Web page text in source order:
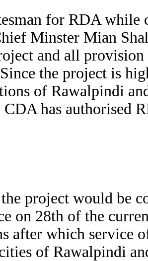
for RDA
Minster Mian
and all
the project is
of Rawalpindi
has authorised
project would be
on 28th of the
after which service
of Rawalpindi